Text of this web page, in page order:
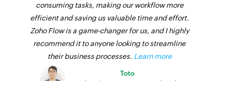
consuming tasks, making our workflow more
efficient and saving us valuable time and effort.
Zoho Flow is a game-changer for us, and I highly
recommend it to anyone looking to streamline
their business processes. Learn more
Toto
Technical Engineer, Master Liveaboards